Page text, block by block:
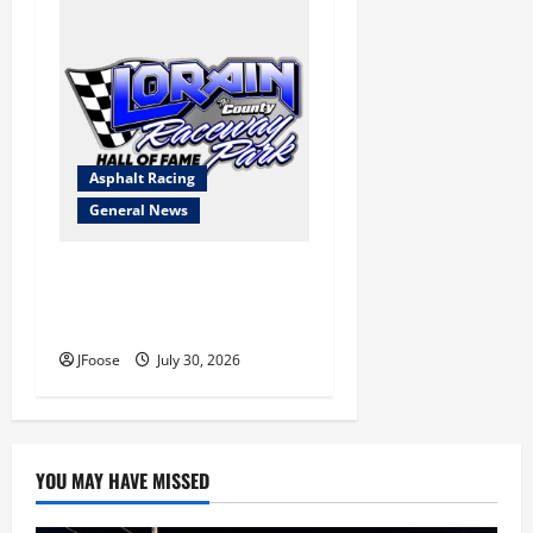
Asphalt Racing
General News
JFoose July 30, 2026
YOU MAY HAVE MISSED